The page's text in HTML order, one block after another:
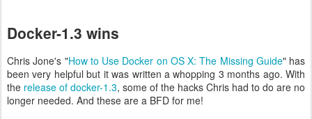
Docker-1.3 wins
Chris Jone's "How to Use Docker on OS X: The Missing Guide" has
been very helpful but it was written a whopping 3 months ago. With
the release of docker-1.3, some of the hacks Chris had to do are no
longer needed. And these are a BFD for me!